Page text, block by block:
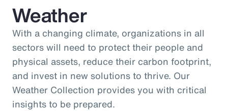
Weather
With a changing climate, organizations in all
sectors will need to protect their people and
physical assets, reduce their carbon footprint,
and invest in new solutions to thrive. Our
Weather Collection provides you with critical
insights to be prepared.